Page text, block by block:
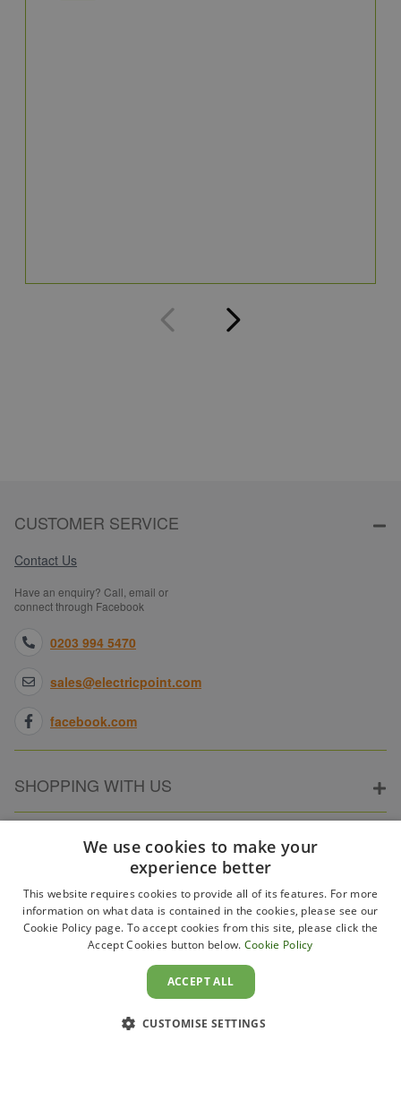
CUSTOMER SERVICE
Contact Us
Have an enquiry? Call, email or
connect through Facebook
0203 994 5470
sales@electricpoint.com
facebook.com
SHOPPING WITH US
ABOUT ELECTRICPOINT
PARTNER SITES
We use cookies to make your
experience better
This website requires cookies to provide all of its features. For more
information on what data is contained in the cookies, please see our
Cookie Policy page. To accept cookies from this site, please click the
Accept Cookies button below. Cookie Policy
ACCEPT ALL
CUSTOMISE SETTINGS